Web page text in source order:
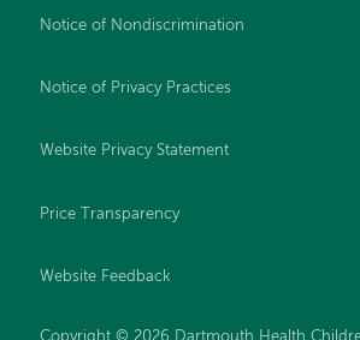
Notice of Nondiscrimination
Notice of Privacy Practices
Website Privacy Statement
Price Transparency
Website Feedback